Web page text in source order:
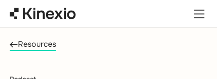
Resources